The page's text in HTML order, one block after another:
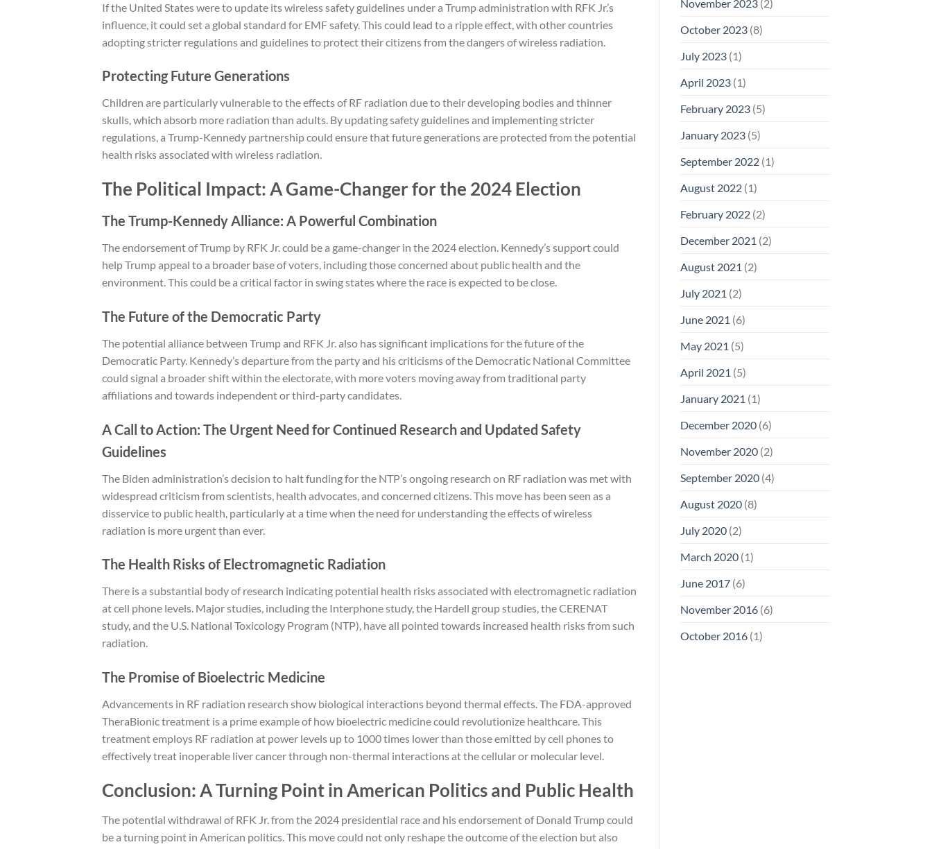
If the United States were to update its wireless safety guidelines under a Trump administration with RFK Jr.’s
influence, it could set a global standard for EMF safety. This could lead to a ripple effect, with other countries
adopting stricter regulations and guidelines to protect their citizens from the dangers of wireless radiation.
Protecting Future Generations
Children are particularly vulnerable to the effects of RF radiation due to their developing bodies and thinner
skulls, which absorb more radiation than adults. By updating safety guidelines and implementing stricter
regulations, a Trump-Kennedy partnership could ensure that future generations are protected from the potential
health risks associated with wireless radiation.
The Political Impact: A Game-Changer for the 2024 Election
The Trump-Kennedy Alliance: A Powerful Combination
The endorsement of Trump by RFK Jr. could be a game-changer in the 2024 election. Kennedy’s support could
help Trump appeal to a broader base of voters, including those concerned about public health and the
environment. This could be a critical factor in swing states where the race is expected to be close.
The Future of the Democratic Party
The potential alliance between Trump and RFK Jr. also has significant implications for the future of the
Democratic Party. Kennedy’s departure from the party and his criticisms of the Democratic National Committee
could signal a broader shift within the electorate, with more voters moving away from traditional party
affiliations and towards independent or third-party candidates.
A Call to Action: The Urgent Need for Continued Research and Updated Safety
Guidelines
The Biden administration’s decision to halt funding for the NTP’s ongoing research on RF radiation was met with
widespread criticism from scientists, health advocates, and concerned citizens. This move has been seen as a
disservice to public health, particularly at a time when the need for understanding the effects of wireless
radiation is more urgent than ever.
The Health Risks of Electromagnetic Radiation
There is a substantial body of research indicating potential health risks associated with electromagnetic radiation
at cell phone levels. Major studies, including the Interphone study, the Hardell group studies, the CERENAT
study, and the U.S. National Toxicology Program (NTP), have all pointed towards increased health risks from such
radiation.
The Promise of Bioelectric Medicine
Advancements in RF radiation research show biological interactions beyond thermal effects. The FDA-approved
TheraBionic treatment is a prime example of how bioelectric medicine could revolutionize healthcare. This
treatment employs RF radiation at power levels up to 1000 times lower than those emitted by cell phones to
effectively treat inoperable liver cancer through non-thermal interactions at the cellular or molecular level.
Conclusion: A Turning Point in American Politics and Public Health
The potential withdrawal of RFK Jr. from the 2024 presidential race and his endorsement of Donald Trump could
be a turning point in American politics. This move could not only reshape the outcome of the election but also
November 2023(2)
October 2023(8)
July 2023(1)
April 2023(1)
February 2023(5)
January 2023(5)
September 2022(1)
August 2022(1)
February 2022(2)
December 2021 (2)
August 2021 (2)
July 2021 (2)
June 2021 (6)
May 2021 (5)
April 2021 (5)
January 2021 (1)
December 2020(6)
November 2020(2)
September 2020(4)
August 2020(8)
July 2020(2)
March 2020(1)
June 2017(6)
November 2016(6)
October 2016(1)